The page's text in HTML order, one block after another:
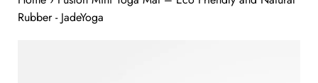
Rubber - JadeYoga